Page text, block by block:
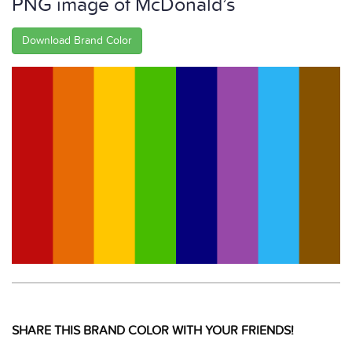
PNG image of McDonald’s
Download Brand Color
SHARE THIS BRAND COLOR WITH YOUR FRIENDS!